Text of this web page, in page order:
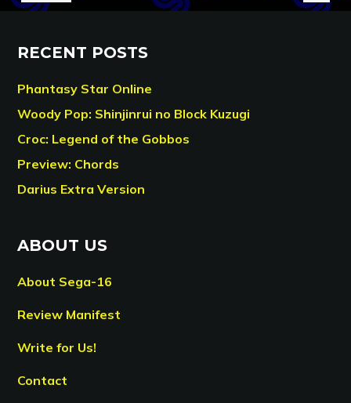
RECENT POSTS
Phantasy Star Online
Woody Pop: Shinjinrui no Block Kuzugi
Croc: Legend of the Gobbos
Preview: Chords
Darius Extra Version
ABOUT US
About Sega-16
Review Manifest
Write for Us!
Contact